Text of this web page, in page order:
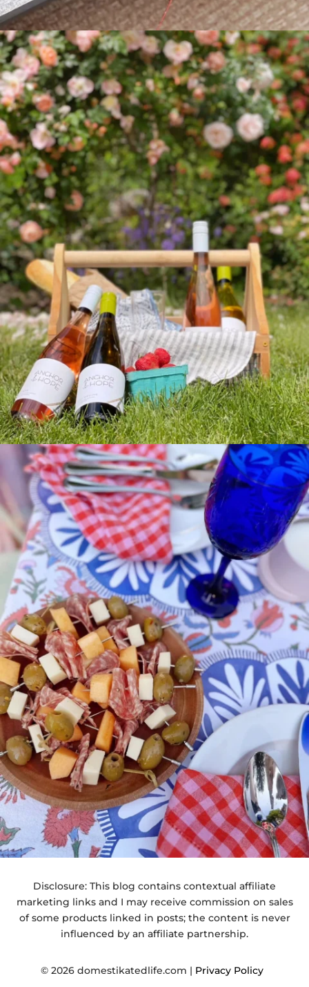
Disclosure: This blog contains contextual affiliate
marketing links and I may receive commission on sales
of some products linked in posts; the content is never
influenced by an affiliate partnership.
© 2026 domestikatedlife.com | Privacy Policy